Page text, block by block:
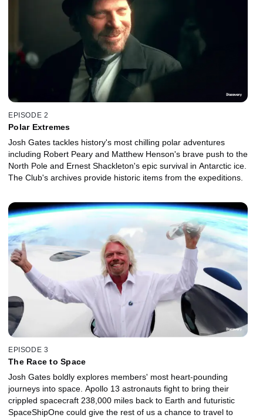
EPISODE 2
Polar Extremes
Josh Gates tackles history's most chilling polar adventures
including Robert Peary and Matthew Henson's brave push to the
North Pole and Ernest Shackleton's epic survival in Antarctic ice.
The Club's archives provide historic items from the expeditions.
EPISODE 3
The Race to Space
Josh Gates boldly explores members' most heart-pounding
journeys into space. Apollo 13 astronauts fight to bring their
crippled spacecraft 238,000 miles back to Earth and futuristic
SpaceShipOne could give the rest of us a chance to travel to